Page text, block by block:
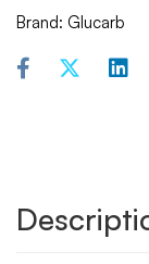
Brand: Glucarb